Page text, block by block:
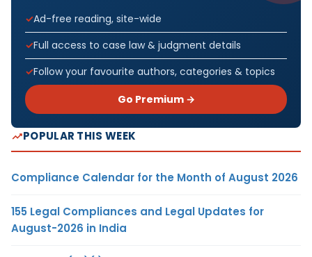
Ad-free reading, site-wide
Full access to case law & judgment details
Follow your favourite authors, categories & topics
Go Premium →
POPULAR THIS WEEK
Compliance Calendar for the Month of August 2026
155 Legal Compliances and Legal Updates for
August-2026 in India